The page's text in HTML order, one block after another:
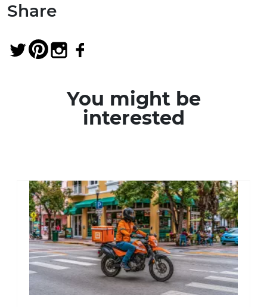
Share
You might be
interested